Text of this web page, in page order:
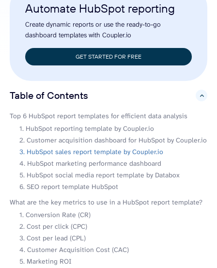
Automate HubSpot reporting
Create dynamic reports or use the ready-to-go
dashboard templates with Coupler.io
GET STARTED FOR FREE
Table of Contents
hide
Top 6 HubSpot report templates for efficient data analysis
1. HubSpot reporting template by Coupler.io
2. Customer acquisition dashboard for HubSpot by Coupler.io
3. HubSpot sales report template by Coupler.io
4. HubSpot marketing performance dashboard
5. HubSpot social media report template by Databox
6. SEO report template HubSpot
What are the key metrics to use in a HubSpot report template?
1. Conversion Rate (CR)
2. Cost per click (CPC)
3. Cost per lead (CPL)
4. Customer Acquisition Cost (CAC)
5. Marketing ROI